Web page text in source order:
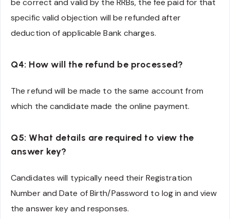
specific valid objection will be refunded after
deduction of applicable Bank charges.
Q4: How will the refund be processed?
The refund will be made to the same account from
which the candidate made the online payment.
Q5: What details are required to view the
answer key?
Candidates will typically need their Registration
Number and Date of Birth/Password to log in and view
the answer key and responses.